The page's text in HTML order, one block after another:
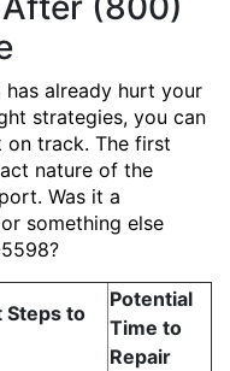
already hurt your
strategies, you can
on track. The first
nature of the
Was it a
something else
Steps to
Potential
Time to
Repair